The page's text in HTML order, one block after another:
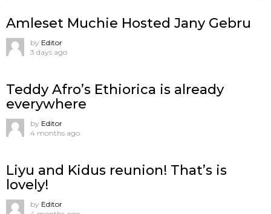
Amleset Muchie Hosted Jany Gebru
by Editor
3 days ago
Teddy Afro’s Ethiorica is already
everywhere
by Editor
4 months ago
Liyu and Kidus reunion! That’s is
lovely!
by Editor